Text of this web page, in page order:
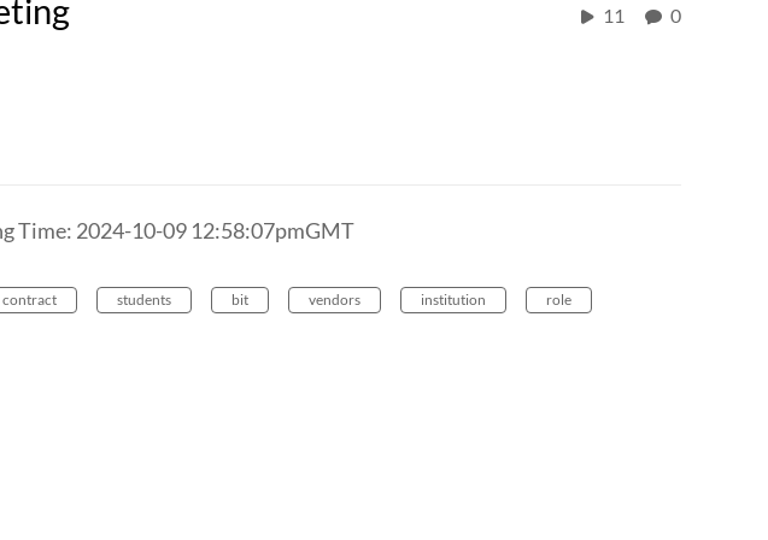
11 0
Time: 2024-10-09 12:58:07pmGMT
contract students bit vendors institution role